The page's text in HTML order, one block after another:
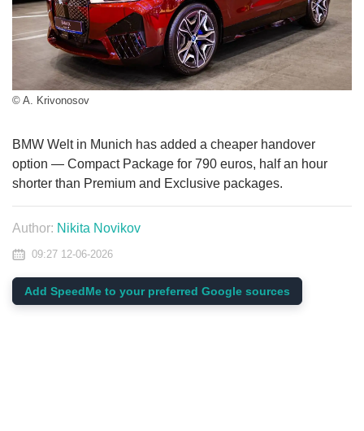
© A. Krivonosov
BMW Welt in Munich has added a cheaper handover
option — Compact Package for 790 euros, half an hour
shorter than Premium and Exclusive packages.
Author: Nikita Novikov
09:27 12-06-2026
Add SpeedMe to your preferred Google sources